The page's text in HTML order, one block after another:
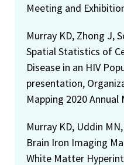
Meeting and
Murray KD, Zhong J,
Spatial Statistics of
Disease in an HIV
presentation,
Mapping 2020
Murray KD, Uddin
Brain Iron Imaging
White Matter